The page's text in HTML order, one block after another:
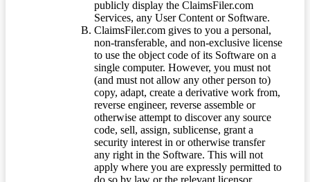
publicly display the ClaimsFiler.com
Services, any User Content or Software.
ClaimsFiler.com gives to you a personal,
non-transferable, and non-exclusive license
to use the object code of its Software on a
single computer. However, you must not
(and must not allow any other person to)
copy, adapt, create a derivative work from,
reverse engineer, reverse assemble or
otherwise attempt to discover any source
code, sell, assign, sublicense, grant a
security interest in or otherwise transfer
any right in the Software. This will not
apply where you are expressly permitted to
do so by law or the relevant licensor.